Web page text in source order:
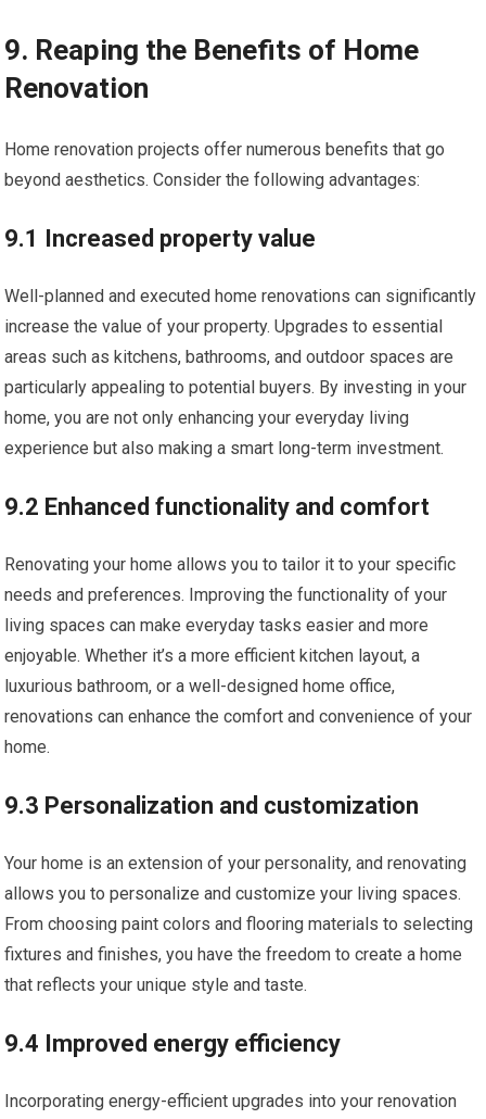
9. Reaping the Benefits of Home
Renovation
Home renovation projects offer numerous benefits that go
beyond aesthetics. Consider the following advantages:
9.1 Increased property value
Well-planned and executed home renovations can significantly
increase the value of your property. Upgrades to essential
areas such as kitchens, bathrooms, and outdoor spaces are
particularly appealing to potential buyers. By investing in your
home, you are not only enhancing your everyday living
experience but also making a smart long-term investment.
9.2 Enhanced functionality and comfort
Renovating your home allows you to tailor it to your specific
needs and preferences. Improving the functionality of your
living spaces can make everyday tasks easier and more
enjoyable. Whether it’s a more efficient kitchen layout, a
luxurious bathroom, or a well-designed home office,
renovations can enhance the comfort and convenience of your
home.
9.3 Personalization and customization
Your home is an extension of your personality, and renovating
allows you to personalize and customize your living spaces.
From choosing paint colors and flooring materials to selecting
fixtures and finishes, you have the freedom to create a home
that reflects your unique style and taste.
9.4 Improved energy efficiency
Incorporating energy-efficient upgrades into your renovation